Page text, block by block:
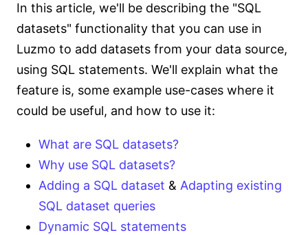
In this article, we'll be describing the "SQL
datasets" functionality that you can use in
Luzmo to add datasets from your data source,
using SQL statements. We'll explain what the
feature is, some example use-cases where it
could be useful, and how to use it:
What are SQL datasets?
Why use SQL datasets?
Adding a SQL dataset & Adapting existing
SQL dataset queries
Dynamic SQL statements